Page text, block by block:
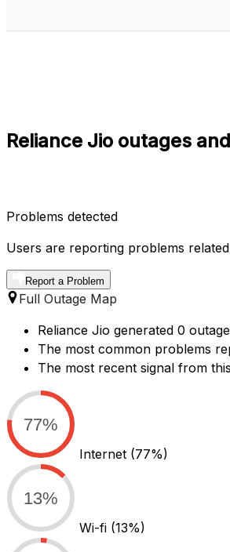
Reliance Jio outages
Problems detected
Users are reporting problems
Report a Problem
Full Outage Map
Reliance Jio generated 0
The most common problems
The most recent signal from
77%
Internet (77%)
13%
Wi-fi (13%)